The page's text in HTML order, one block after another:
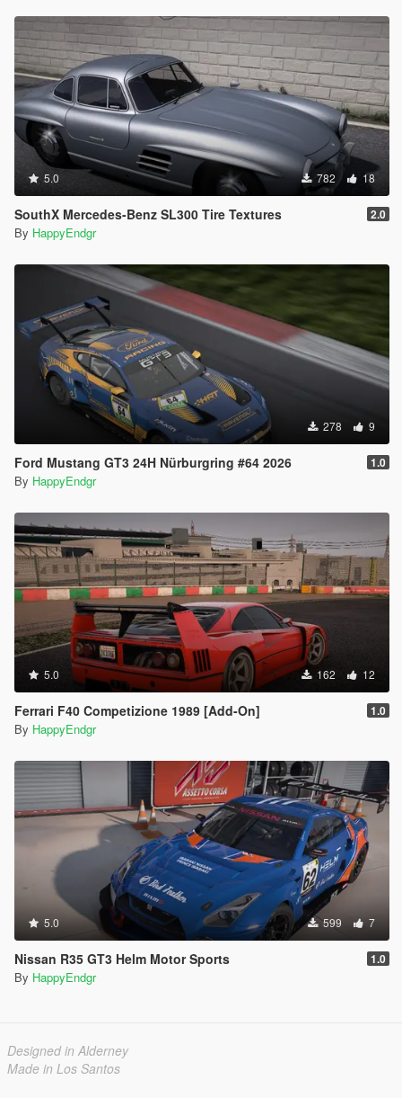
5.0 782 18
SouthX Mercedes-Benz SL300 Tire Textures 2.0
By HappyEndgr
278 9
Ford Mustang GT3 24H Nürburgring #64 2026 1.0
By HappyEndgr
5.0 162 12
Ferrari F40 Competizione 1989 [Add-On] 1.0
By HappyEndgr
5.0 599 7
Nissan R35 GT3 Helm Motor Sports 1.0
By HappyEndgr
Designed in Alderney
Made in Los Santos